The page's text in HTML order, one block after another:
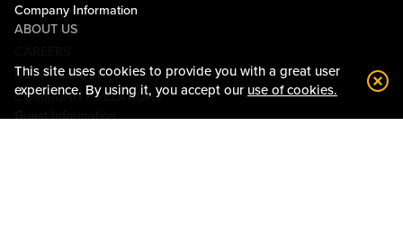
This site uses cookies to provide you with a great user
experience. By using it, you accept our use of cookies.
Company Information
ABOUT US
MEDIA CENTER
COMMUNITY RELATIONS
Guest Information